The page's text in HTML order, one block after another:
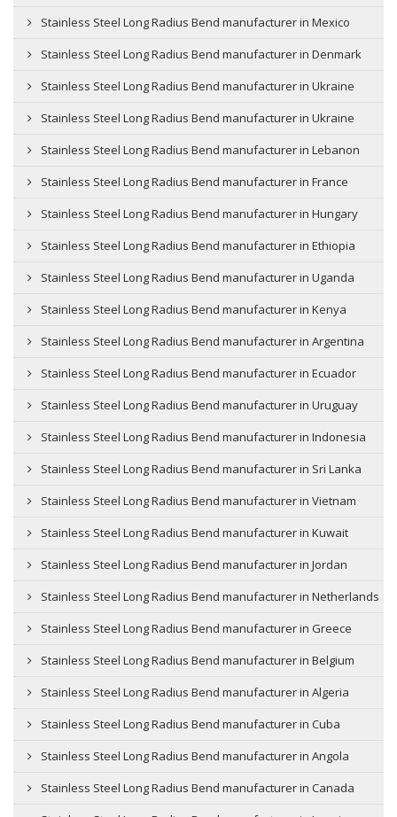
Stainless Steel Long Radius Bend manufacturer in Mexico
Stainless Steel Long Radius Bend manufacturer in Denmark
Stainless Steel Long Radius Bend manufacturer in Ukraine
Stainless Steel Long Radius Bend manufacturer in Ukraine
Stainless Steel Long Radius Bend manufacturer in Lebanon
Stainless Steel Long Radius Bend manufacturer in France
Stainless Steel Long Radius Bend manufacturer in Hungary
Stainless Steel Long Radius Bend manufacturer in Ethiopia
Stainless Steel Long Radius Bend manufacturer in Uganda
Stainless Steel Long Radius Bend manufacturer in Kenya
Stainless Steel Long Radius Bend manufacturer in Argentina
Stainless Steel Long Radius Bend manufacturer in Ecuador
Stainless Steel Long Radius Bend manufacturer in Uruguay
Stainless Steel Long Radius Bend manufacturer in Indonesia
Stainless Steel Long Radius Bend manufacturer in Sri Lanka
Stainless Steel Long Radius Bend manufacturer in Vietnam
Stainless Steel Long Radius Bend manufacturer in Kuwait
Stainless Steel Long Radius Bend manufacturer in Jordan
Stainless Steel Long Radius Bend manufacturer in Netherlands
Stainless Steel Long Radius Bend manufacturer in Greece
Stainless Steel Long Radius Bend manufacturer in Belgium
Stainless Steel Long Radius Bend manufacturer in Algeria
Stainless Steel Long Radius Bend manufacturer in Cuba
Stainless Steel Long Radius Bend manufacturer in Angola
Stainless Steel Long Radius Bend manufacturer in Canada